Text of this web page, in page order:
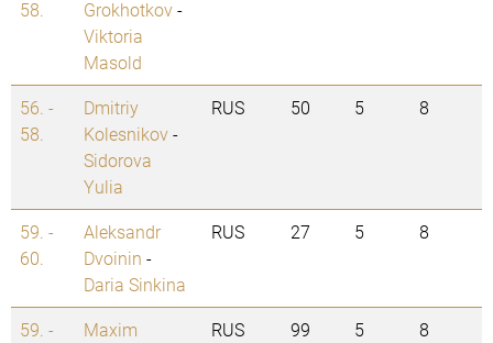
58. Grokhotkov-
Viktoria
Masold
56. -
58.
Dmitriy
Kolesnikov-
Sidorova
Yulia
RUS 50 5 8
59. -
60.
Aleksandr
Dvoinin -
Daria Sinkina
RUS 27 5 8
59. -
Maxim
RUS 99 5 8